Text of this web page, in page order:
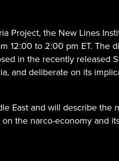
Project, the New Lines
12:00 to 2:00 pm ET. The
in the recently released
and deliberate on its
East and will describe the
the narco-economy and